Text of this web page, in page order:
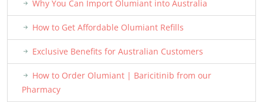
Why You Can Import Olumiant into Australia
How to Get Affordable Olumiant Refills
Exclusive Benefits for Australian Customers
How to Order Olumiant | Baricitinib from our
Pharmacy